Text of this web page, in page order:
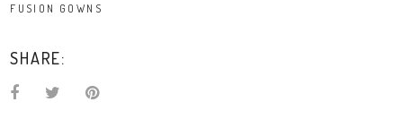
FUSION GOWNS
SHARE: